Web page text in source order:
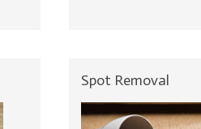
Spot Removal